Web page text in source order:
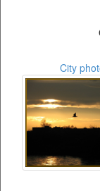
City